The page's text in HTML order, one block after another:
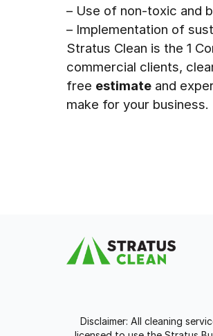
– Use of non-toxic and
– Implementation of
Stratus Clean is the 1
commercial clients,
free estimate and
make for your business.
Disclaimer: All cleaning